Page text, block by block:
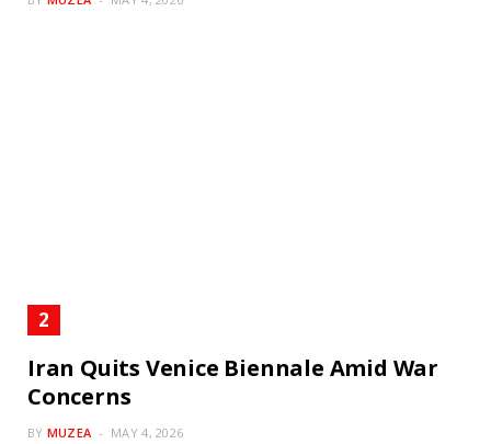
Iran Quits Venice Biennale Amid War
Concerns
BY MUZEA MAY 4, 2026